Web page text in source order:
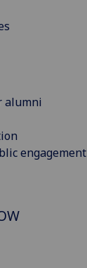
alumni
engagement